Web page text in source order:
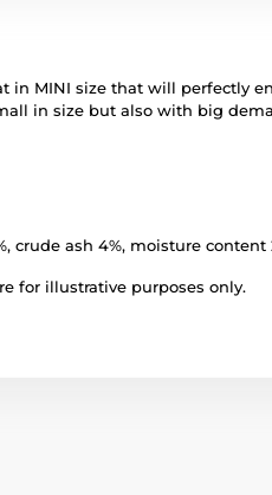
in MINI size that will perfectly
in size but also with big
crude ash 4%, moisture content
for illustrative purposes only.